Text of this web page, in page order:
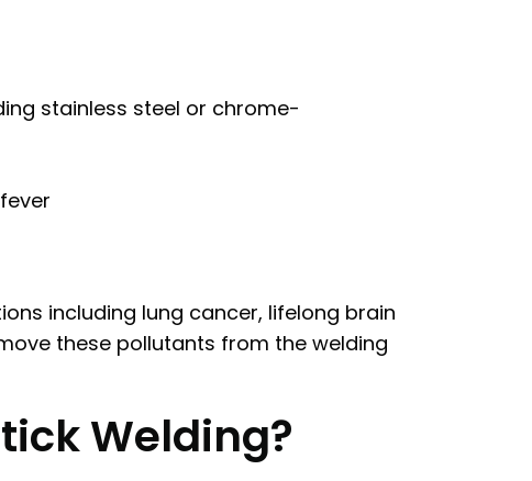
stainless steel or chrome-
including lung cancer, lifelong brain
these pollutants from the welding
Welding?